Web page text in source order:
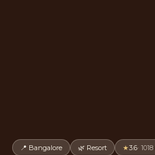
📍 Bangalore 🌿 Resort ★3.6· 1018